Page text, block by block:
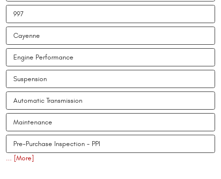
997
Cayenne
Engine Performance
Suspension
Automatic Transmission
Maintenance
Pre-Purchase Inspection - PPI
... [More]